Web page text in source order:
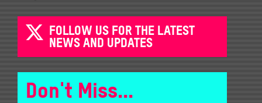
FOLLOW US FOR THE LATEST
NEWS AND UPDATES
Don't Miss...